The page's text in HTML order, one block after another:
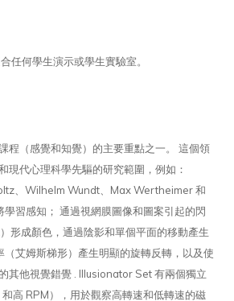
任何學生演示或學生實驗室。
程（感覺和知覺）的主要重點之一。 這個領
現代心理科學先驅的研究範圍，例如：
、Wilhelm Wundt、Max Wertheimer 和
習感知； 通過視網膜圖像和圖案引起的閃
形成顏色，通過陰影和單個平面的移動產生
（艾姆斯梯形）產生明顯的旋轉反轉，以及使
其他視覺錯覺 . Illusionator Set 有兩個獨立
高 RPM），用於觀察高轉速和低轉速的磁